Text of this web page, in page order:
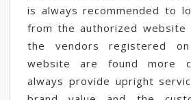
is always recommended to
from the authorized website
the vendors registered
website are found more
always provide upright